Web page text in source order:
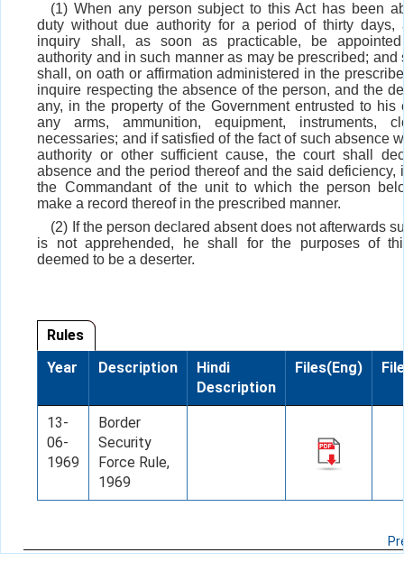
(1) When any person subject to this Act has been
duty without due authority for a period of thirty days,
inquiry shall, as soon as practicable, be
authority and in such manner as may be prescribed; and
shall, on oath or affirmation administered in the
inquire respecting the absence of the person, and the
any, in the property of the Government entrusted to his
any arms, ammunition, equipment, instruments,
necessaries; and if satisfied of the fact of such absence
authority or other sufficient cause, the court shall
absence and the period thereof and the said deficiency,
the Commandant of the unit to which the person
make a record thereof in the prescribed manner.
(2) If the person declared absent does not afterwards
is not apprehended, he shall for the purposes of
deemed to be a deserter.
Rules
Year
Description
Hindi
Description
Files(Eng)
13-
06-
1969
Border
Security
Force Rule,
1969